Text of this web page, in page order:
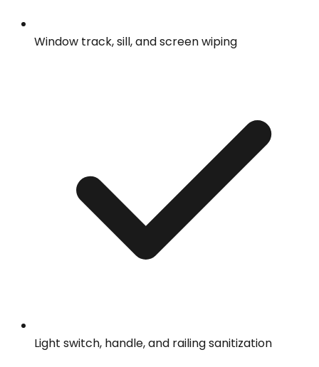
Window track, sill, and screen wiping
Light switch, handle, and railing sanitization